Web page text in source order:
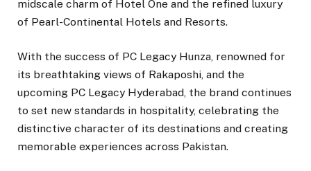
midscale charm of Hotel One and the refined luxury
of Pearl-Continental Hotels and Resorts.
With the success of PC Legacy Hunza, renowned for
its breathtaking views of Rakaposhi, and the
upcoming PC Legacy Hyderabad, the brand continues
to set new standards in hospitality, celebrating the
distinctive character of its destinations and creating
memorable experiences across Pakistan.